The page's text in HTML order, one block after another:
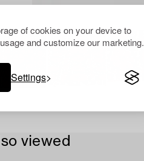
of cookies on your device to
and customize our marketing.
Settings
viewed